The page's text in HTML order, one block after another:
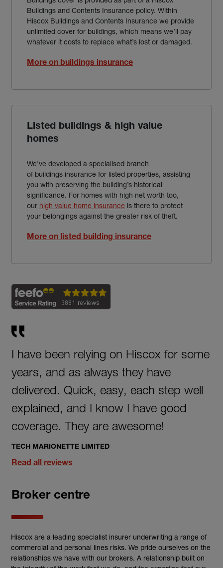
Buildings and Contents Insurance policy. Within
Hiscox Buildings and Contents Insurance we provide
unlimited cover for buildings, which means we’ll pay
whatever it costs to replace what’s lost or damaged.
More on buildings insurance
Listed buildings & high value
homes
We've developed a specialised branch
of buildings insurance for listed properties, assisting
you with preserving the building’s historical
significance. For homes with high net worth too,
our high value home insurance is there to protect
your belongings against the greater risk of theft.
More on listed building insurance
I have been relying on Hiscox for some
years, and as always they have
delivered. Quick, easy, each step well
explained, and I know I have good
coverage. They are awesome!
TECH MARIONETTE LIMITED
Read all reviews
Broker centre
Hiscox are a leading specialist insurer underwriting a range of
commercial and personal lines risks. We pride ourselves on the
relationships we have with our brokers. A relationship built on